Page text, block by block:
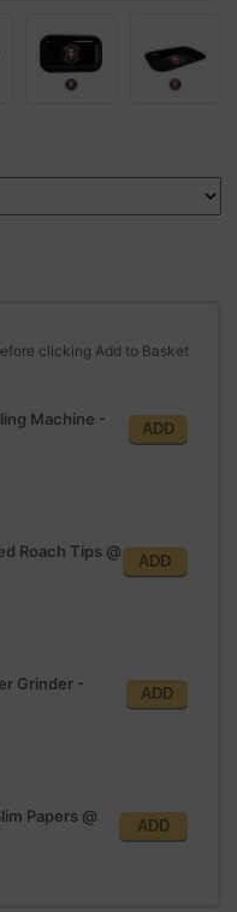
clicking Add to Basket
Machine -
ADD
Roach Tips @
ADD
Grinder -
ADD
Papers @
ADD